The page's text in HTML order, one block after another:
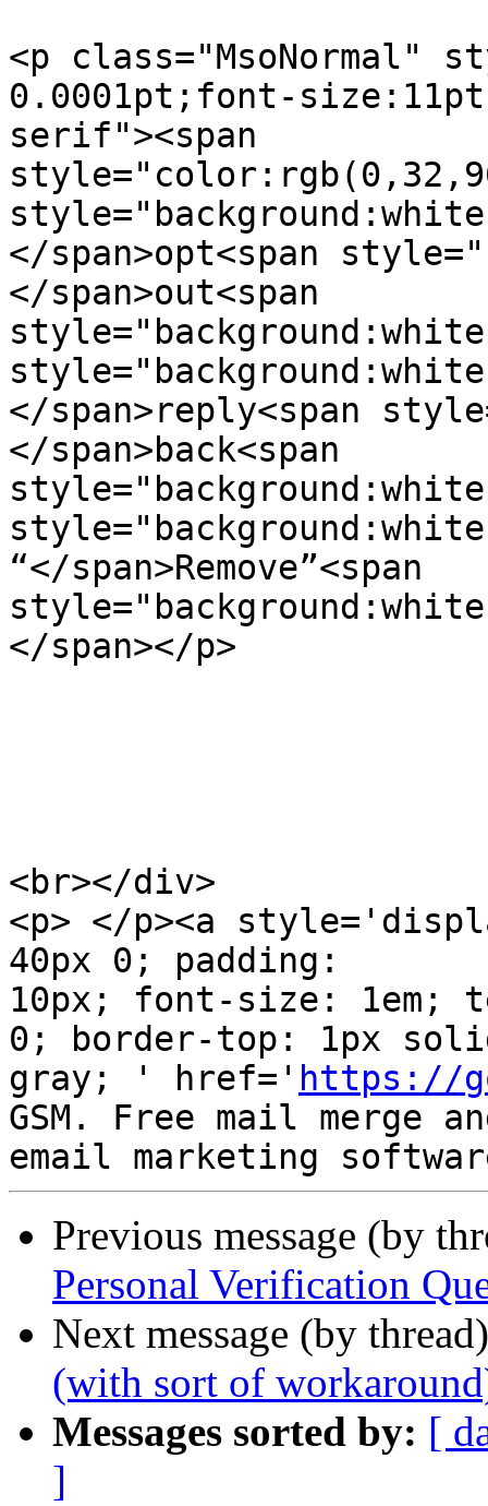
<p
0.0001pt;font-
serif"><span
</span>opt<span
</span>out<span
</span>reply<span
</span>back<span
“</span>Remove”<span
</span></p>
<br></div>
<p> </p><a
40px 0; padding:
10px; font-size: 1em;
0; border-top: 1px
gray; ' href=' https://
GSM. Free mail merge
Previous message (by
Personal Verification
Next message (by
(with sort of
Messages sorted by: [
]